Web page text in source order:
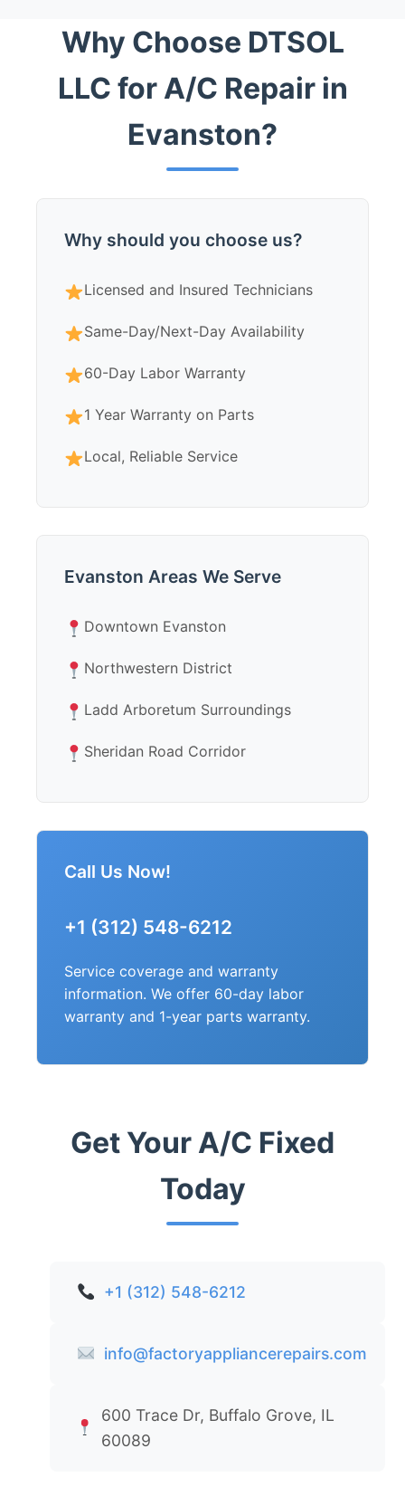
Why Choose DTSOL
LLC for A/C Repair in
Evanston?
Why should you choose us?
Licensed and Insured Technicians
Same-Day/Next-Day Availability
60-Day Labor Warranty
1 Year Warranty on Parts
Local, Reliable Service
Evanston Areas We Serve
Downtown Evanston
Northwestern District
Ladd Arboretum Surroundings
Sheridan Road Corridor
Call Us Now!
+1 (312) 548-6212
Service coverage and warranty
information. We offer 60-day labor
warranty and 1-year parts warranty.
Get Your A/C Fixed
Today
+1 (312) 548-6212
info@factoryappliancerepairs.com
600 Trace Dr, Buffalo Grove, IL
60089